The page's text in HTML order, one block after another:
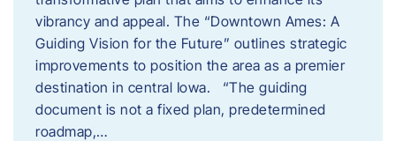
vibrancy and appeal. The “Downtown Ames: A
Guiding Vision for the Future” outlines strategic
improvements to position the area as a premier
destination in central Iowa. “The guiding
document is not a fixed plan, predetermined
roadmap,…